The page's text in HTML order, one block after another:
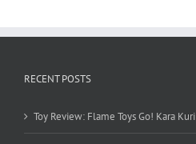
RECENT POSTS
Toy Review: Flame Toys Go! Kara